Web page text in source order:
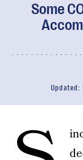
Some
Updated: